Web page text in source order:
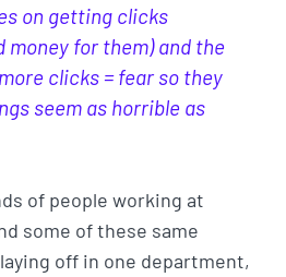
on getting clicks
money for them) and the
clicks = fear so they
seem as horrible as
of people working at
some of these same
off in one department,